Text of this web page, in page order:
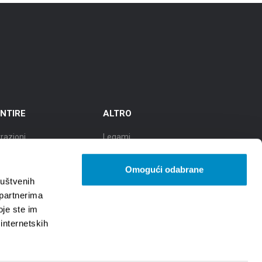
ste im
Omogući odabrane
della cultura
della gastronomia
di bellezze naturali
ALTRO
Legami